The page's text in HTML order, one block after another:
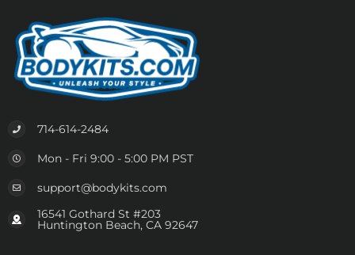
714-614-2484
Mon - Fri 9:00 - 5:00 PM PST
support@bodykits.com
16541 Gothard St #203
Huntington Beach, CA 92647